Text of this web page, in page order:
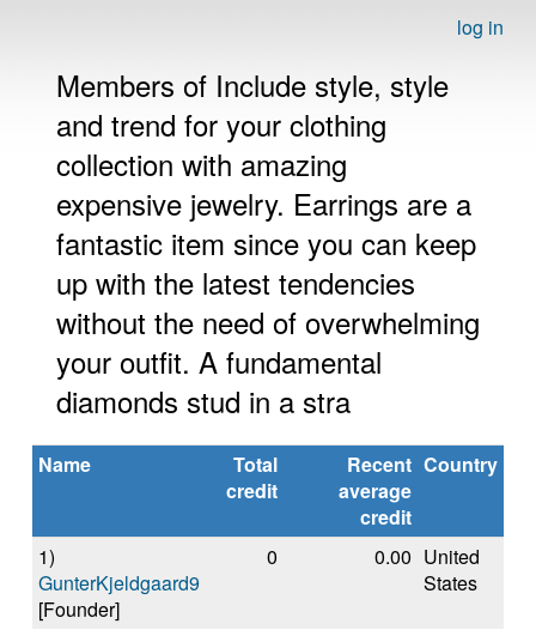
log in
Members of Include style, style
and trend for your clothing
collection with amazing
expensive jewelry. Earrings are a
fantastic item since you can keep
up with the latest tendencies
without the need of overwhelming
your outfit. A fundamental
diamonds stud in a stra
Name
Total
credit
Recent
average
credit
Country
1)
GunterKjeldgaard9
[Founder]
0 0.00 United
States